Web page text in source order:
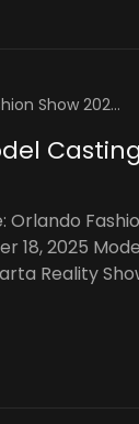
A la Carta Fashion Show, A la Carta Fashion Show 2026, A la Carta Reality Show, Central Florida Fashion Week, Florida Fashion Showcase, High Intensity Productions, Orlando, Orlando Fashion Week™️, Orlando Fashion Week™️ Blog, Orlando Top Models
Orlando
18, 2025
Reality